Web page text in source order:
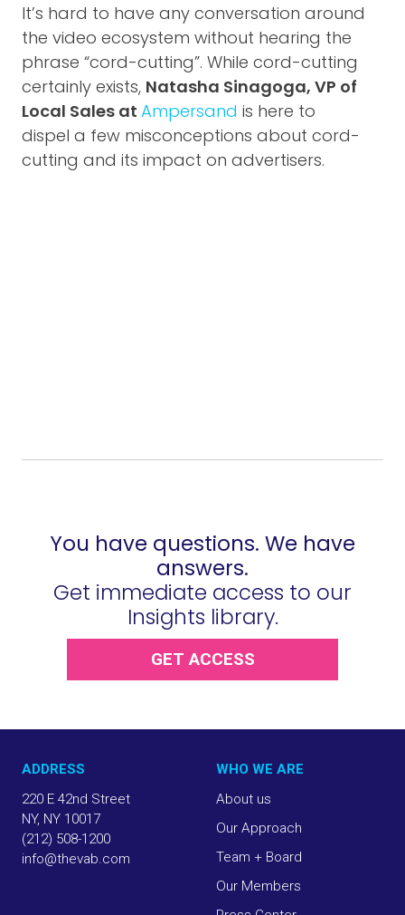
It’s hard to have any conversation around
the video ecosystem without hearing the
phrase “cord-cutting”. While cord-cutting
certainly exists, Natasha Sinagoga, VP of
Local Sales at Ampersand is here to
dispel a few misconceptions about cord-
cutting and its impact on advertisers.
You have questions. We have
answers.
Get immediate access to our
Insights library.
GET ACCESS
ADDRESS
220 E 42nd Street
NY, NY 10017
(212) 508-1200
info@thevab.com
WHO WE ARE
About us
Our Approach
Team + Board
Our Members